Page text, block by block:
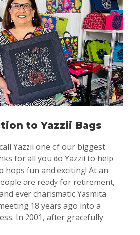
to Yazzii Bags
Yazzii one of our biggest
for all you do Yazzii to help
hops fun and exciting! At an
are ready for retirement,
ever charismatic Yasmita
18 years ago into a
In 2001, after gracefully